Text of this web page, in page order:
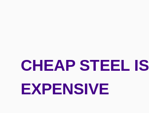
CHEAP STEEL IS
EXPENSIVE